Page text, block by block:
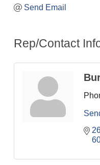
Send Email
Rep/Contact